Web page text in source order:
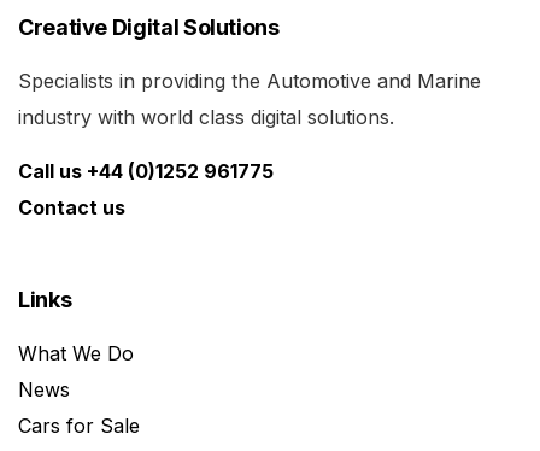
Creative Digital Solutions
Specialists in providing the Automotive and Marine
industry with world class digital solutions.
Call us +44 (0)1252 961775
Contact us
Links
What We Do
News
Cars for Sale